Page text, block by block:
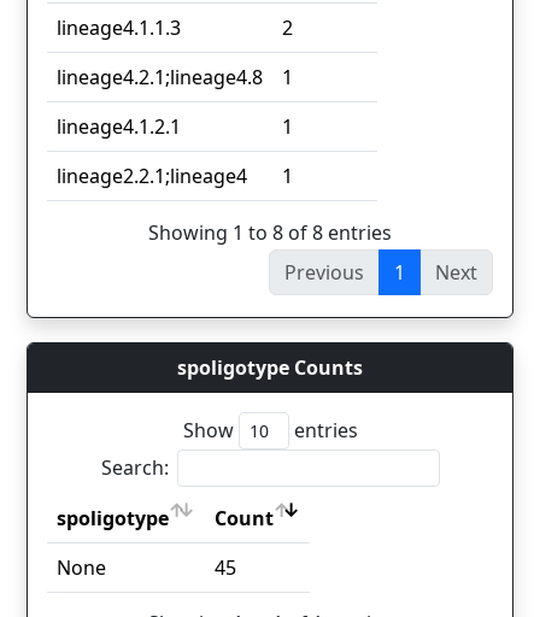
lineage4.1.1.3
2
lineage4.2.1;lineage4.8
1
lineage4.1.2.1
1
lineage2.2.1;lineage4
1
Showing 1 to 8 of 8 entries
Previous
1 Next
spoligotype Counts
Show
entries
Search:
spoligotype
Count
spoligotype
Count
None 45